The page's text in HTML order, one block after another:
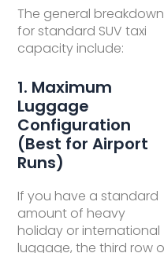
The general
for standard SUV taxi
capacity include:
1. Maximum
Luggage
Configuration
(Best for Airport
Runs)
If you have a standard
amount of heavy
holiday or international
luggage, the third row